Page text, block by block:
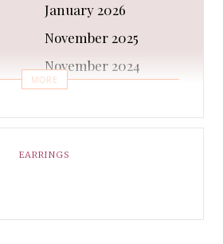
Clothing Sets
Concealer
Costumes
Deodorant
Dressing
Eyes Shadow
January 2026
November 2025
November 2024
September 2024
July 2024
May 2024
MORE
EARRINGS